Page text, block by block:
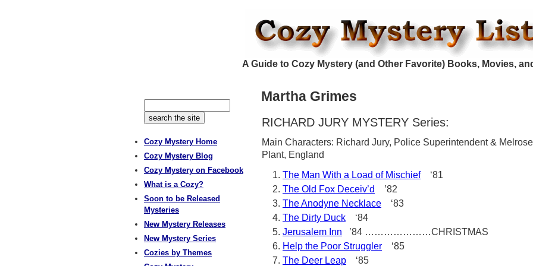
A Guide to Cozy Mystery (and Other Favorite) Books, Movies,
Martha Grimes
RICHARD JURY MYSTERY Series:
Main Characters: Richard Jury, Police Superintendent & Melrose
Plant, England
The Man With a Load of Mischief‘81
The Old Fox Deceiv’d
’82
The Anodyne Necklace ‘83
The Dirty Duck ‘84
Jerusalem Inn ’84 …………………CHRISTMAS
Help the Poor Struggler ‘85
The Deer Leap ‘85
Cozy Mystery Home
Cozy Mystery Blog
Cozy Mystery on Facebook
What is a Cozy?
Soon to be Released
Mysteries
New Mystery Releases
New Mystery Series
Cozies by Themes